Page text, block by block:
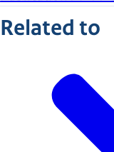
Related to